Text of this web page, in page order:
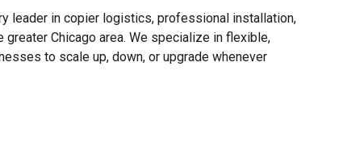
leader in copier logistics, professional installation,
Chicago area. We specialize in flexible,
to scale up, down, or upgrade whenever